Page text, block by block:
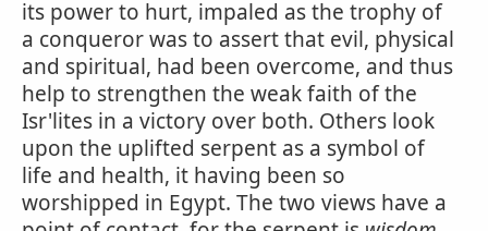
its power to hurt, impaled as the trophy of
a conqueror was to assert that evil, physical
and spiritual, had been overcome, and thus
help to strengthen the weak faith of the
Isr'lites in a victory over both. Others look
upon the uplifted serpent as a symbol of
life and health, it having been so
worshipped in Egypt. The two views have a